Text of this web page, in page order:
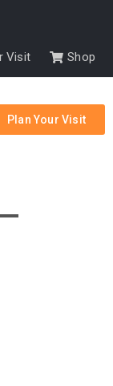
Visit Shop
Plan Your Visit